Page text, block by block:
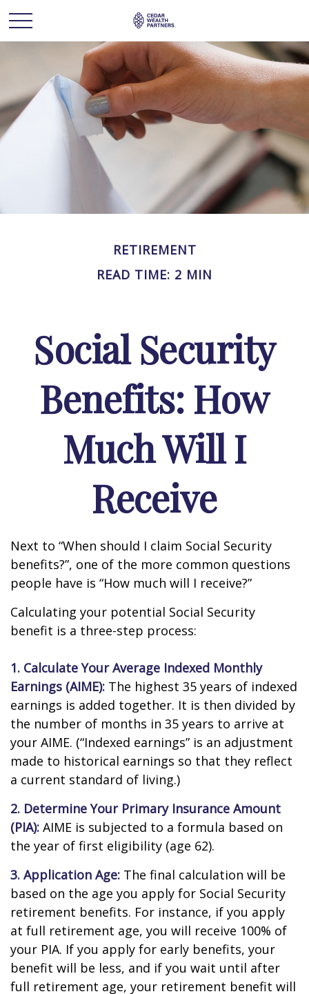
RETIREMENT
READ TIME: 2 MIN
Social Security
Benefits: How
Much Will I
Receive
Next to “When should I claim Social Security
benefits?”, one of the more common questions
people have is “How much will I receive?”
Calculating your potential Social Security
benefit is a three-step process:
1. Calculate Your Average Indexed Monthly
Earnings (AIME): The highest 35 years of indexed
earnings is added together. It is then divided by
the number of months in 35 years to arrive at
your AIME. (“Indexed earnings” is an adjustment
made to historical earnings so that they reflect
a current standard of living.)
2. Determine Your Primary Insurance Amount
(PIA): AIME is subjected to a formula based on
the year of first eligibility (age 62).
3. Application Age: The final calculation will be
based on the age you apply for Social Security
retirement benefits. For instance, if you apply
at full retirement age, you will receive 100% of
your PIA. If you apply for early benefits, your
benefit will be less, and if you wait until after
full retirement age, your retirement benefit will